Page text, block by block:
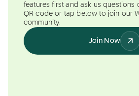
features first and ask us questions
QR code or tap below to join our
community.
Join Now